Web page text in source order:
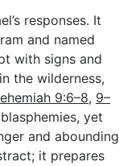
responses. It
and named
with signs and
the wilderness,
9:6–8, 9–
yet
and abounding
it prepares